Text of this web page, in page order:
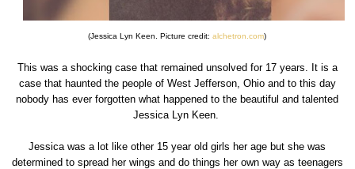
(Jessica Lyn Keen. Picture credit:alchetron.com)
This was a shocking case that remained unsolved for 17 years. It is a
case that haunted the people of West Jefferson, Ohio and to this day
nobody has ever forgotten what happened to the beautiful and talented
Jessica Lyn Keen.
Jessica was a lot like other 15 year old girls her age but she was
determined to spread her wings and do things her own way as teenagers